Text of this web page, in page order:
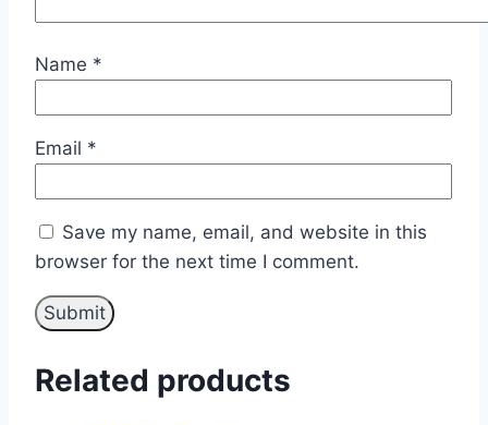
Name *
Email *
Save my name, email, and website in this
browser for the next time I comment.
Related products